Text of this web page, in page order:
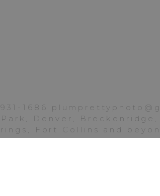
Golden Ponds Longmont,
1686
Denver, Breckenridge,
Fort Collins and